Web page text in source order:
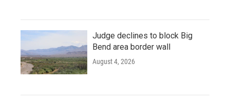
Judge declines to block Big
Bend area border wall
August 4, 2026